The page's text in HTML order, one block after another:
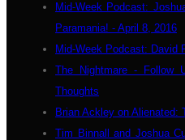
Mid-Week Podcast:
Paramania! - April 8, 2016
Mid-Week Podcast: David
The Nightmare - Follow
Thoughts
Brian Ackley on Alienated:
Tim Binnall and Joshua